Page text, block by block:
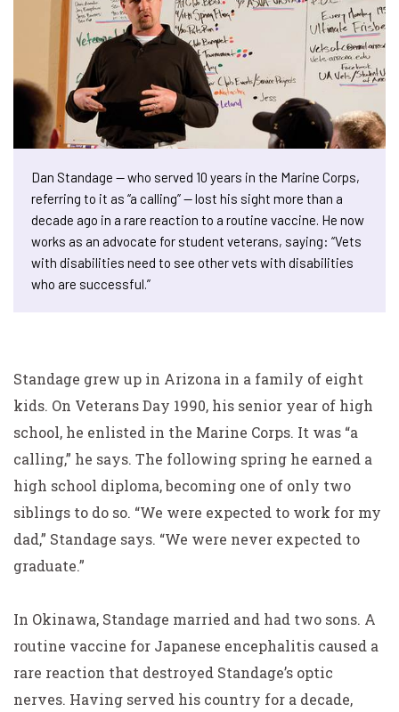
Dan Standage — who served 10 years in the Marine Corps,
referring to it as “a calling” — lost his sight more than a
decade ago in a rare reaction to a routine vaccine. He now
works as an advocate for student veterans, saying: “Vets
with disabilities need to see other vets with disabilities
who are successful.”
Standage grew up in Arizona in a family of eight
kids. On Veterans Day 1990, his senior year of high
school, he enlisted in the Marine Corps. It was “a
calling,” he says. The following spring he earned a
high school diploma, becoming one of only two
siblings to do so. “We were expected to work for my
dad,” Standage says. “We were never expected to
graduate.”
In Okinawa, Standage married and had two sons. A
routine vaccine for Japanese encephalitis caused a
rare reaction that destroyed Standage’s optic
nerves. Having served his country for a decade,